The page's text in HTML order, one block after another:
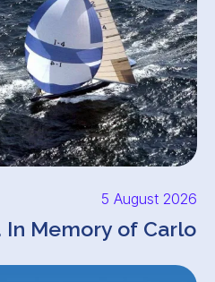
5 August 2026
In Memory of Carlo